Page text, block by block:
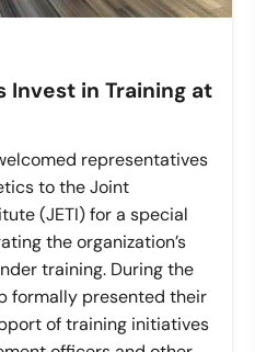
Invest in Training at
representatives
to the Joint
(JETI) for a special
the organization’s
training. During the
formally presented their
of training initiatives